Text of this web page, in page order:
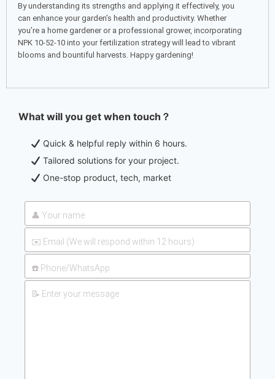
By understanding its strengths and applying it effectively, you
can enhance your garden’s health and productivity. Whether
you’re a home gardener or a professional grower, incorporating
NPK 10-52-10 into your fertilization strategy will lead to vibrant
blooms and bountiful harvests. Happy gardening!
What will you get when touch？
Quick & helpful reply within 6 hours.
Tailored solutions for your project.
One-stop product, tech, market